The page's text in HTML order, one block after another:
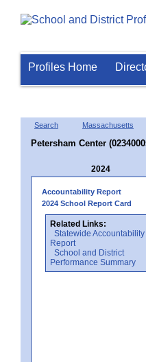
Profiles Home
Search Massachusetts
Petersham Center
2024
Accountability Report
2024 School Report Card
Related Links:
Statewide Accountability
Report
School and District
Performance Summary